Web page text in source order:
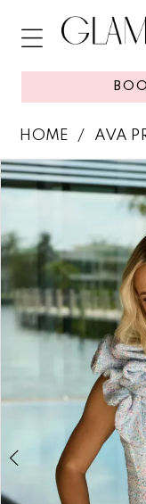
HOME AVA
Products
Views
Skip
to
PAUSE AUTOPLAY
PREVIOUS SLIDE
NEXT SLIDE
0